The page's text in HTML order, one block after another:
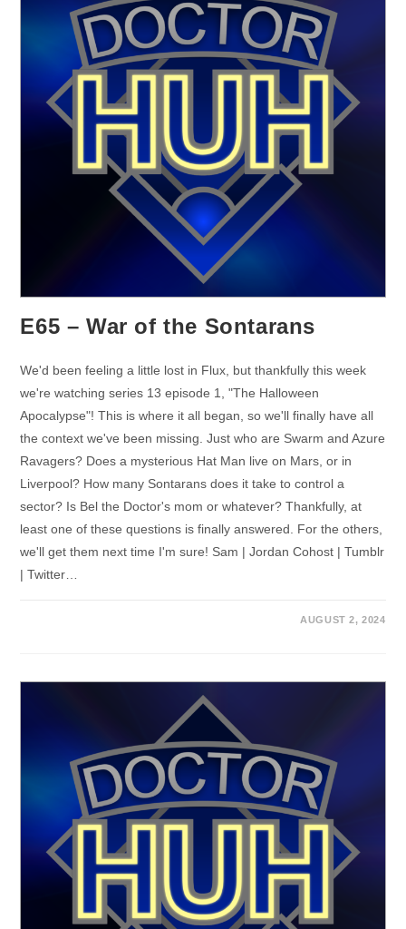
E65 – War of the Sontarans
We'd been feeling a little lost in Flux, but thankfully this week
we're watching series 13 episode 1, "The Halloween
Apocalypse"! This is where it all began, so we'll finally have all
the context we've been missing. Just who are Swarm and Azure
Ravagers? Does a mysterious Hat Man live on Mars, or in
Liverpool? How many Sontarans does it take to control a
sector? Is Bel the Doctor's mom or whatever? Thankfully, at
least one of these questions is finally answered. For the others,
we'll get them next time I'm sure! Sam | Jordan Cohost | Tumblr
| Twitter…
AUGUST 2, 2024